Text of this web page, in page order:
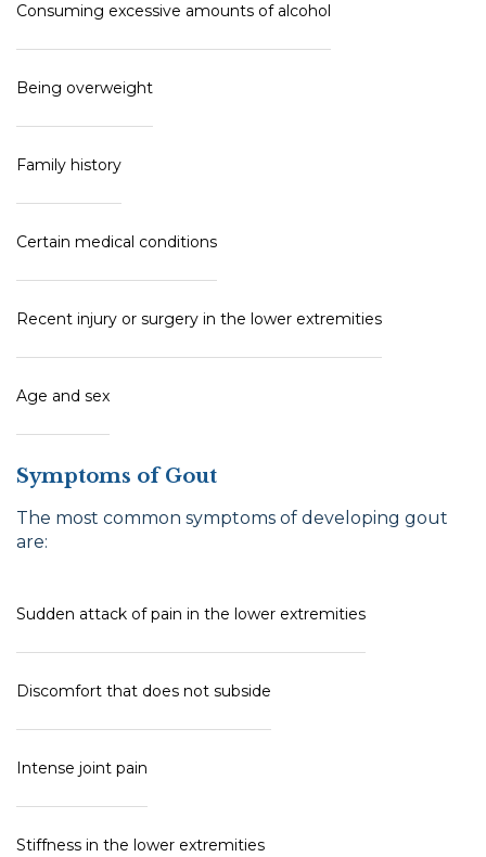
Consuming excessive amounts of alcohol
Being overweight
Family history
Certain medical conditions
Recent injury or surgery in the lower extremities
Age and sex
Symptoms of Gout
The most common symptoms of developing gout
are:
Sudden attack of pain in the lower extremities
Discomfort that does not subside
Intense joint pain
Stiffness in the lower extremities